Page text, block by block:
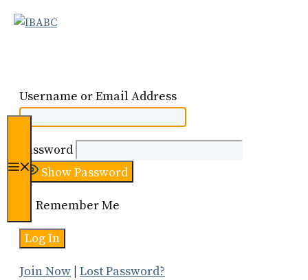
Skip
Menu
Username or Email Address
Password
Show Password
Remember Me
Join Now Lost Password?